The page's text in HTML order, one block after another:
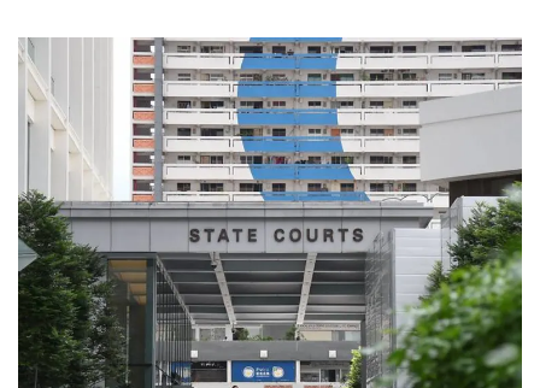
know
a
hassle
to
switch
browsers
but
we
want
your
experience